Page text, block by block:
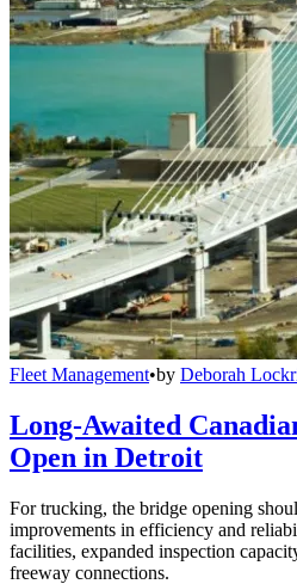
Fleet Management•by Deborah
Long-Awaited
Open in Detroit
For trucking, the bridge opening
improvements in efficiency and
facilities, expanded inspection
freeway connections.